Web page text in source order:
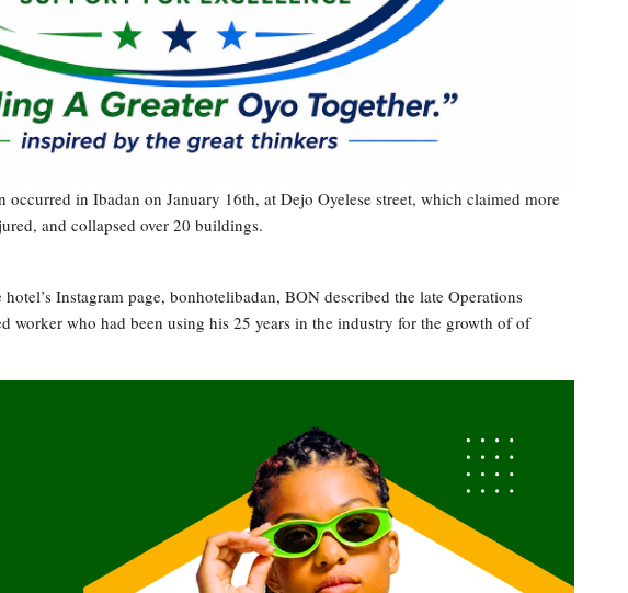
in Ibadan on January 16th, at Dejo Oyelese street, which claimed more
and collapsed over 20 buildings.
Instagram page, bonhotelibadan, BON described the late Operations
worker who had been using his 25 years in the industry for the growth of of